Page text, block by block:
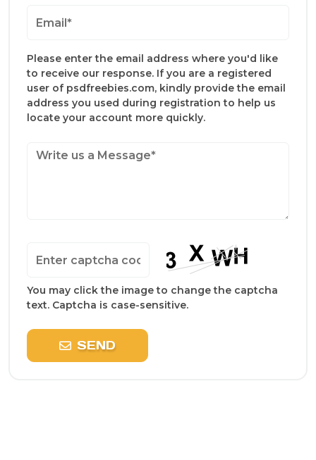
Please enter the email address where you'd like
to receive our response. If you are a registered
user of psdfreebies.com, kindly provide the email
address you used during registration to help us
locate your account more quickly.
You may click the image to change the captcha
text. Captcha is case-sensitive.
SEND